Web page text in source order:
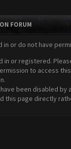
FORUM
in or do not have
in or registered.
to access
been disabled
this page directly